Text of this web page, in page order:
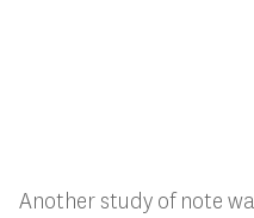
Another study of note